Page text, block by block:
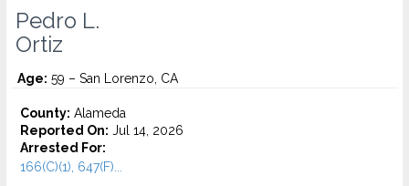
Pedro L.
Ortiz
Age: 59 – San Lorenzo, CA
County: Alameda
Reported On: Jul 14, 2026
Arrested For:
166(C)(1), 647(F)...